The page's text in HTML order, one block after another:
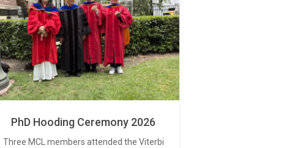
PhD Hooding Ceremony 2026
Three MCL members attended the Viterbi